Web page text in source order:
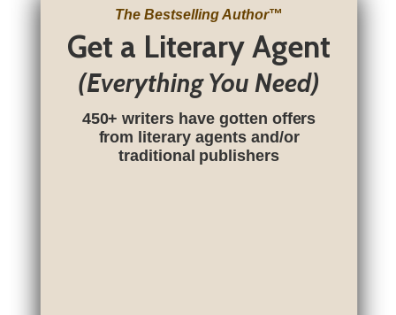
The Bestselling Author™
Get a Literary Agent
(Everything You Need)
450+ writers have gotten offers
from literary agents and/or
traditional publishers